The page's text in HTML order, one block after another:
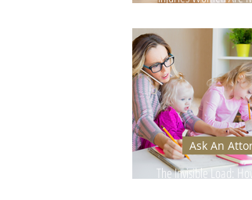
The Invisible Load:
Ask An